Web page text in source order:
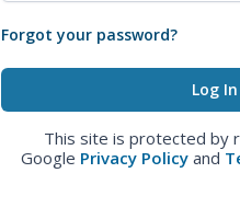
Forgot your password?
This site is protected by
Google Privacy Policy and